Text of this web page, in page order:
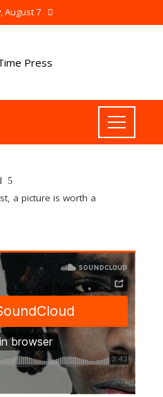
August 7
a picture is worth a